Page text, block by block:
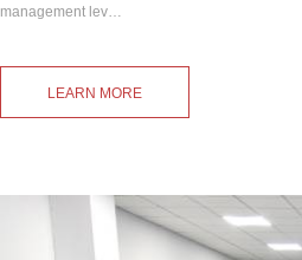
management lev…
LEARN MORE